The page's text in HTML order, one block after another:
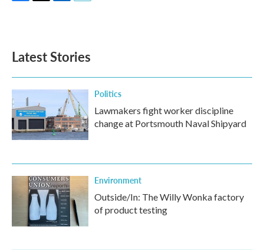
o
k
e
d
n
Latest Stories
Politics
Lawmakers fight worker discipline
change at Portsmouth Naval Shipyard
Environment
Outside/In: The Willy Wonka factory
of product testing